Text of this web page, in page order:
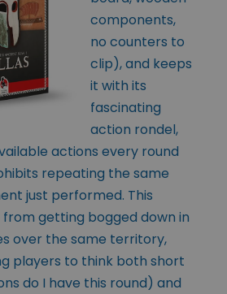
components,
no counters to
clip), and keeps
it with its
fascinating
action rondel,
actions every round
repeating the same
just performed. This
getting bogged down in
over the same territory,
players to think both short
do I have this round) and